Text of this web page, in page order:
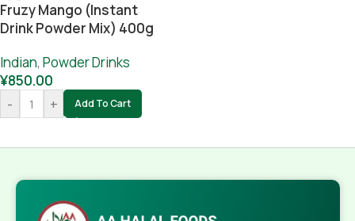
Fruzy Mango (instant
Drink Powder Mix) 400g
Indian, Powder Drinks
¥850.00
-
+ Add To Cart